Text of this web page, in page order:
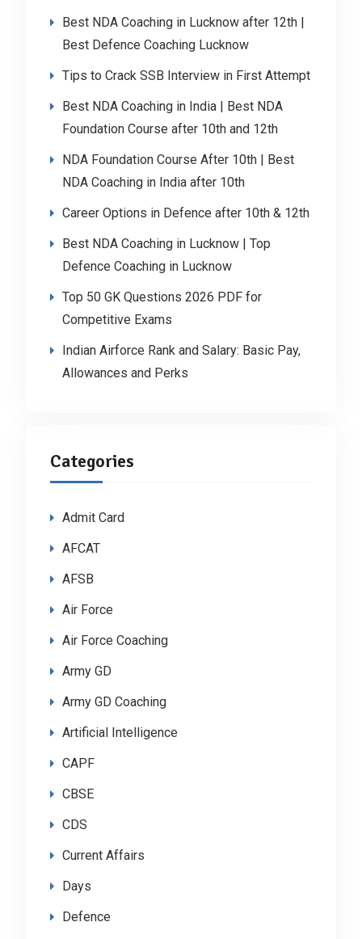
Best NDA Coaching in Lucknow after 12th |
Best Defence Coaching Lucknow
Tips to Crack SSB Interview in First Attempt
Best NDA Coaching in India | Best NDA
Foundation Course after 10th and 12th
NDA Foundation Course After 10th | Best
NDA Coaching in India after 10th
Career Options in Defence after 10th & 12th
Best NDA Coaching in Lucknow | Top
Defence Coaching in Lucknow
Top 50 GK Questions 2026 PDF for
Competitive Exams
Indian Airforce Rank and Salary: Basic Pay,
Allowances and Perks
Categories
Admit Card
AFCAT
AFSB
Air Force
Air Force Coaching
Army GD
Army GD Coaching
Artificial Intelligence
CAPF
CBSE
CDS
Current Affairs
Days
Defence